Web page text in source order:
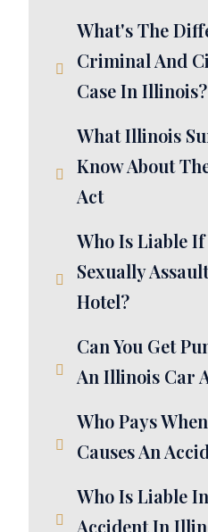
What's The
Criminal And
Case In Illinois?
What Illinois
Know About
Act
Who Is Liable If
Sexually
Hotel?
Can You Get
An Illinois Car
Who Pays
Causes An
Who Is Liable
Accident In